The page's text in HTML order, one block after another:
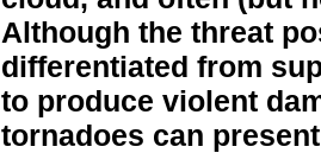
Although the threat
differentiated from
to produce violent
tornadoes can